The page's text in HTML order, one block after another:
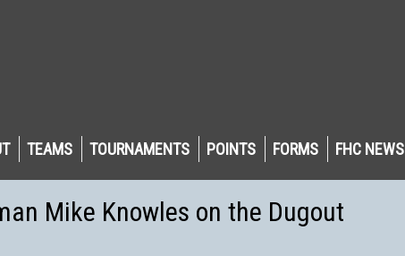
TEAMS TOURNAMENTS POINTS FORMS FHC NEWS
Mike Knowles on the Dugout